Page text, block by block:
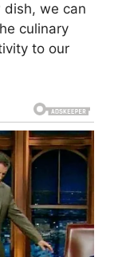
we can
culinary
to our